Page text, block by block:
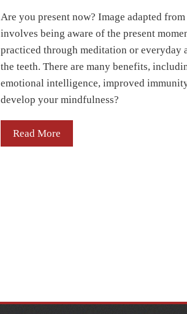
Are you present now? Image adapted
involves being aware of the present
practiced through meditation or
the teeth. There are many benefits,
emotional intelligence, improved
develop your mindfulness?
Read More